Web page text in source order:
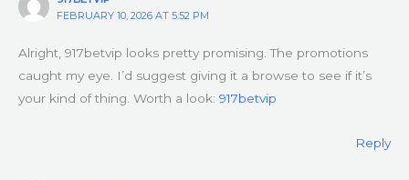
FEBRUARY 10, 2026 AT 5:52 PM
Alright, 917betvip looks pretty promising. The promotions
caught my eye. I’d suggest giving it a browse to see if it’s
your kind of thing. Worth a look: 917betvip
Reply